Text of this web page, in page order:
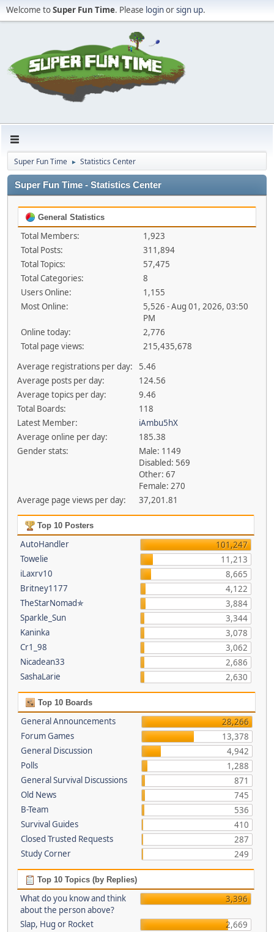
Welcome toSuper Fun Time. Please loginorsign up.
Super Fun Time ► Statistics Center
Super Fun Time - Statistics Center
General Statistics
Total Members:
1,923
Total Posts:
311,894
Total Topics:
57,475
Total Categories:
8
Users Online:
1,155
Most Online:
5,526 - Aug 01, 2026, 03:50
PM
Online today:
2,776
Total page views:
215,435,678
Average registrations per day:
5.46
Average posts per day:
124.56
Average topics per day:
9.46
Total Boards:
118
Latest Member:
iAmbu5hX
Average online per day:
185.38
Gender stats:
Male: 1149
Disabled: 569
Other: 67
Female: 270
Average page views per day:
37,201.81
Top 10 Posters
AutoHandler
101,247
Towelie
11,213
iLaxrv10
8,665
Britney1177
4,122
TheStarNomad✯
3,884
Sparkle_Sun
3,344
Kaninka
3,078
Cr1_98
3,062
Nicadean33
2,686
SashaLarie
2,630
Top 10 Boards
General Announcements
28,266
Forum Games
13,378
General Discussion
4,942
Polls
1,288
General Survival Discussions
871
Old News
745
B-Team
536
Survival Guides
410
Closed Trusted Requests
287
Study Corner
249
Top 10 Topics (by Replies)
What do you know and think
about the person above?
3,396
Slap, Hug or Rocket
2,669